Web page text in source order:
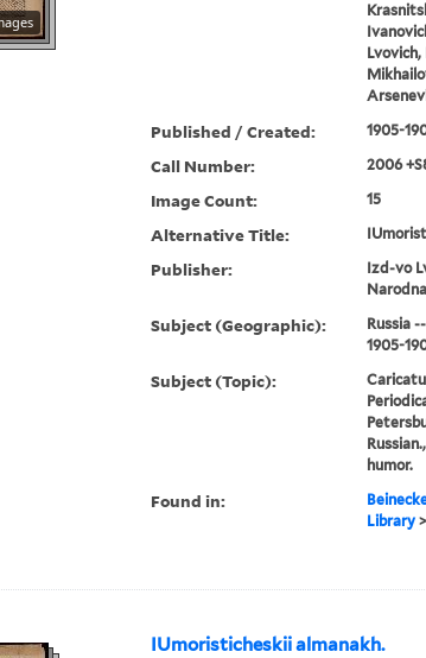
Lvovich,
Published / Created: 1905-
Call Number: 2006
Image Count: 15
Alternative Title:
Publisher:
Izd-vo
Subject (Geographic):
Russia
1905-
Subject (Topic):
humor.
Found in:
Library>
IUmoristicheskii almanakh.